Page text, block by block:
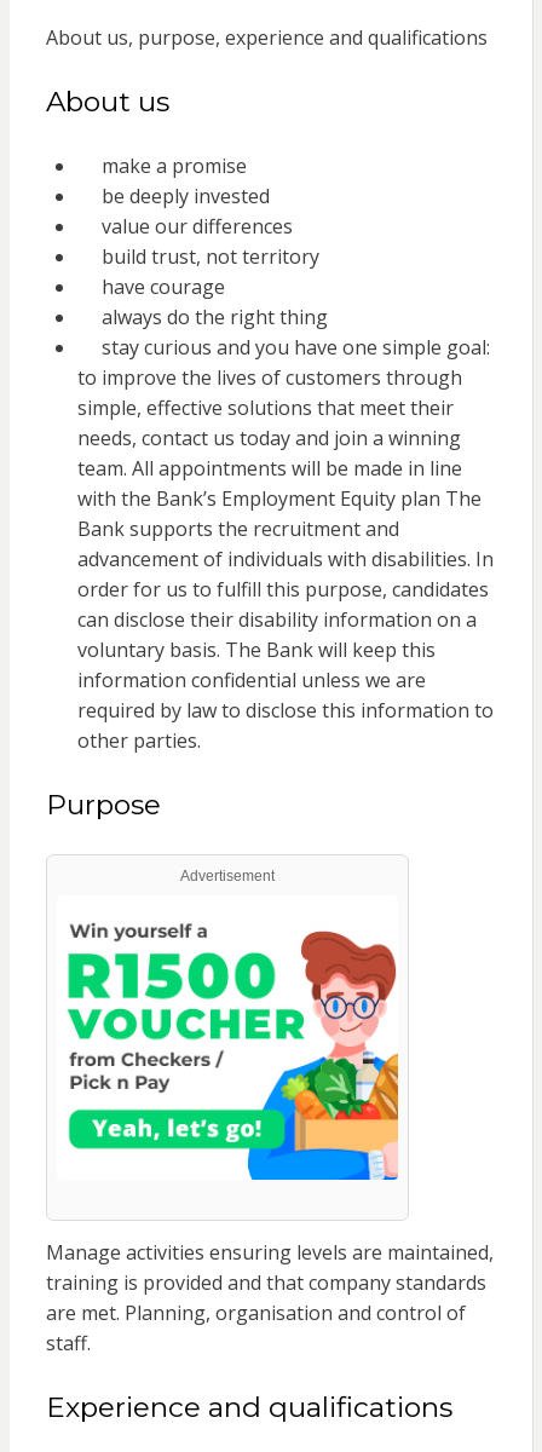
About us, purpose, experience and qualifications
About us
make a promise
be deeply invested
value our differences
build trust, not territory
have courage
always do the right thing
stay curious and you have one simple goal:
to improve the lives of customers through
simple, effective solutions that meet their
needs, contact us today and join a winning
team. All appointments will be made in line
with the Bank’s Employment Equity plan The
Bank supports the recruitment and
advancement of individuals with disabilities. In
order for us to fulfill this purpose, candidates
can disclose their disability information on a
voluntary basis. The Bank will keep this
information confidential unless we are
required by law to disclose this information to
other parties.
Purpose
Advertisement
Manage activities ensuring levels are maintained,
training is provided and that company standards
are met. Planning, organisation and control of
staff.
Experience and qualifications